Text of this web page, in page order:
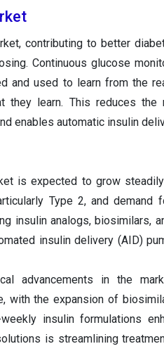
contributing to better
Continuous glucose
and used to learn from the
they learn. This reduces
enables automatic insulin
is expected to grow
Type 2, and demand
insulin analogs, biosimilars,
insulin delivery (AID)
advancements in the
with the expansion of
insulin formulations
is streamlining